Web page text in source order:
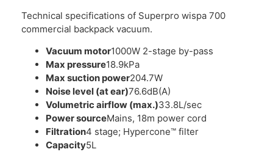
Technical specifications of Superpro wispa 700
commercial backpack vacuum.
Vacuum motor1000W 2-stage by-pass
Max pressure18.9kPa
Max suction power204.7W
Noise level (at ear)76.6dB(A)
Volumetric airflow (max.)33.8L/sec
Power sourceMains, 18m power cord
Filtration4 stage; Hypercone™ filter
Capacity5L